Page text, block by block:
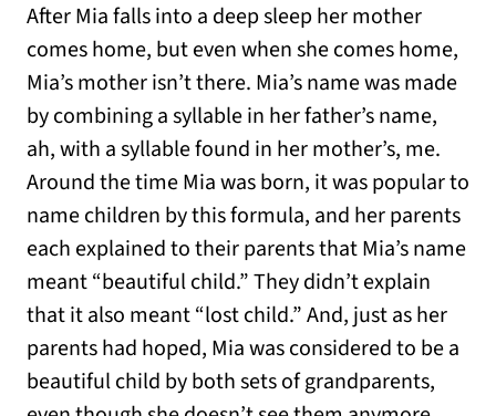
After Mia falls into a deep sleep her mother
comes home, but even when she comes home,
Mia’s mother isn’t there. Mia’s name was made
by combining a syllable in her father’s name,
ah, with a syllable found in her mother’s, me.
Around the time Mia was born, it was popular to
name children by this formula, and her parents
each explained to their parents that Mia’s name
meant “beautiful child.” They didn’t explain
that it also meant “lost child.” And, just as her
parents had hoped, Mia was considered to be a
beautiful child by both sets of grandparents,